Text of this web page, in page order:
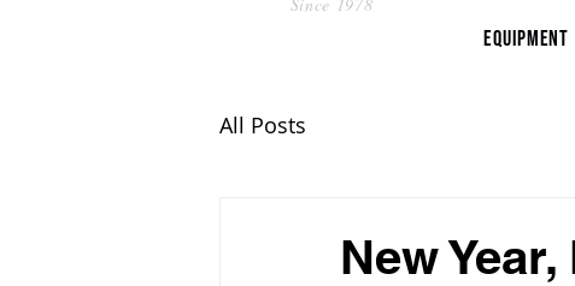
Equipment
All Posts
New